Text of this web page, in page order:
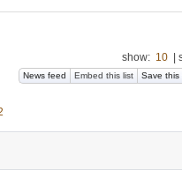
show: 10
News feed Embed this list Save this